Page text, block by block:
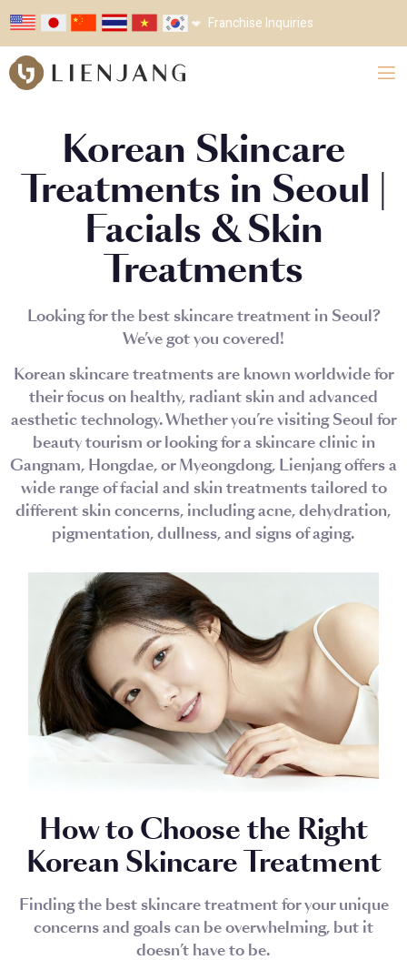
Franchise Inquiries
Korean Skincare
Treatments in Seoul |
Facials & Skin
Treatments
Looking for the best skincare treatment in Seoul?
We’ve got you covered!
Korean skincare treatments are known worldwide for
their focus on healthy, radiant skin and advanced
aesthetic technology. Whether you’re visiting Seoul for
beauty tourism or looking for a skincare clinic in
Gangnam, Hongdae, or Myeongdong, Lienjang offers a
wide range of facial and skin treatments tailored to
different skin concerns, including acne, dehydration,
pigmentation, dullness, and signs of aging.
How to Choose the Right
Korean Skincare Treatment
Finding the best skincare treatment for your unique
concerns and goals can be overwhelming, but it
doesn’t have to be.